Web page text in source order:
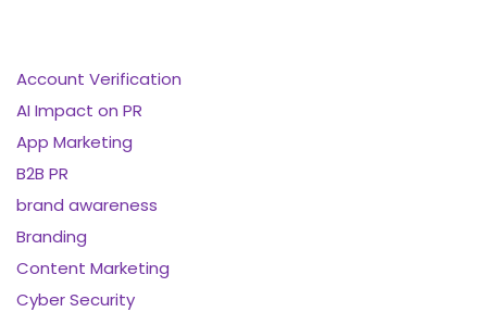
Account Verification
AI Impact on PR
App Marketing
B2B PR
brand awareness
Branding
Content Marketing
Cyber Security